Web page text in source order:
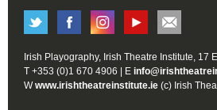
Irish Playography, Irish Theatre Institute, 17
T +353 (0)1 670 4906 | E
Wwww.irishtheatreinstitute.ie (c) Irish